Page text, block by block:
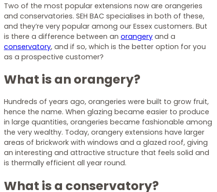
Two of the most popular extensions now are orangeries
and conservatories. SEH BAC specialises in both of these,
and they’re very popular among our Essex customers. But
is there a difference between an orangery and a
conservatory, and if so, which is the better option for you
as a prospective customer?
What is an orangery?
Hundreds of years ago, orangeries were built to grow fruit,
hence the name. When glazing became easier to produce
in large quantities, orangeries became fashionable among
the very wealthy. Today, orangery extensions have larger
areas of brickwork with windows and a glazed roof, giving
an interesting and attractive structure that feels solid and
is thermally efficient all year round.
What is a conservatory?